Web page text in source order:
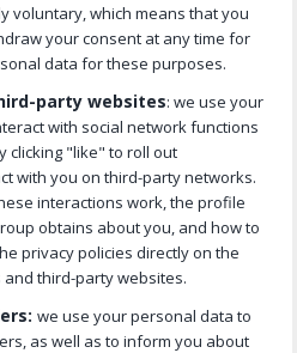
voluntary, which means that you
your consent at any time for
data for these purposes.
party websites: we use your
with social network functions
clicking "like" to roll out
with you on third-party networks.
interactions work, the profile
obtains about you, and how to
privacy policies directly on the
third-party websites.
we use your personal data to
as well as to inform you about